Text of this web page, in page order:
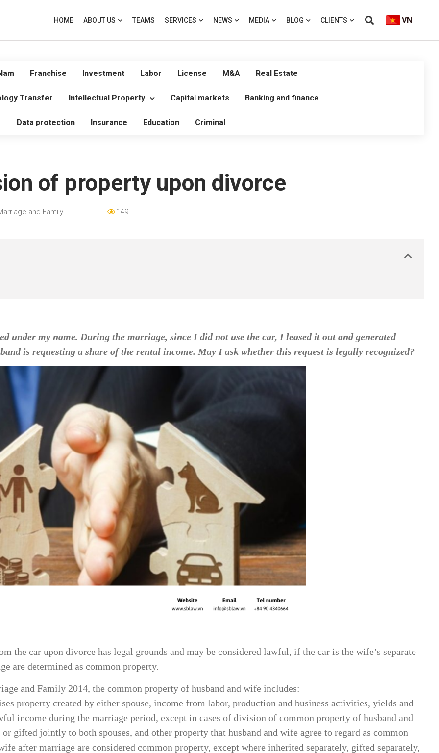
HOME ABOUT US TEAMS SERVICES NEWS MEDIA BLOG CLIENTS VN
Franchise Investment Labor License M&A Real Estate
Transfer Intellectual Property Capital markets Banking and finance
Data protection Insurance Education Criminal
of property upon divorce
and Family 149
under my name. During the marriage, since I did not use the car, I leased it out and generated
is requesting a share of the rental income. May I ask whether this request is legally recognized?
the car upon divorce has legal grounds and may be considered lawful, if the car is the wife’s separate
are determined as common property.
and Family 2014, the common property of husband and wife includes:
property created by either spouse, income from labor, production and business activities, yields and
income during the marriage period, except in cases of division of common property of husband and
gifted jointly to both spouses, and other property that husband and wife agree to regard as common
after marriage are considered common property, except where inherited separately, gifted separately,